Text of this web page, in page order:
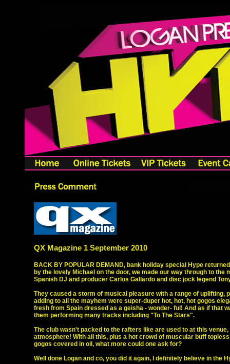
QX Magazine 1 September 2010
BACK BY POPULAR DEMAND, bank holiday special Hype
by the lovely Michael on the door, we made our way through to
Spanish DJ and producer Carlos Gallardo and disc jock legend
They caused a storm of musical pleasure with a range of
adding to all the mayhem were super-duper hot, hot, hot gogos
fresh from Spain dressed as a geisha - wonder- ful! And as if that
them performing many tracks including "To The Stars".
The club wasn't packed to the rafters like are used to at this
atmosphere! With all this, plus a hot crowd of muscular buff
gogos covered in oil, what more could one ask for?
Well done Logan and co, you did it again, I definitely believe in the